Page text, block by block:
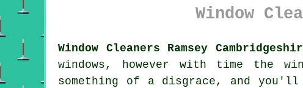
Window
Window Cleaners Ramsey
windows, however with time the
something of a disgrace, and you'll